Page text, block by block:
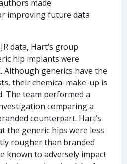
made
improving future data
data, Hart’s group
hip implants were
Although generics have the
their chemical make-up is
The team performed a
comparing a
counterpart. Hart’s
the generic hips were less
rougher than branded
known to adversely impact